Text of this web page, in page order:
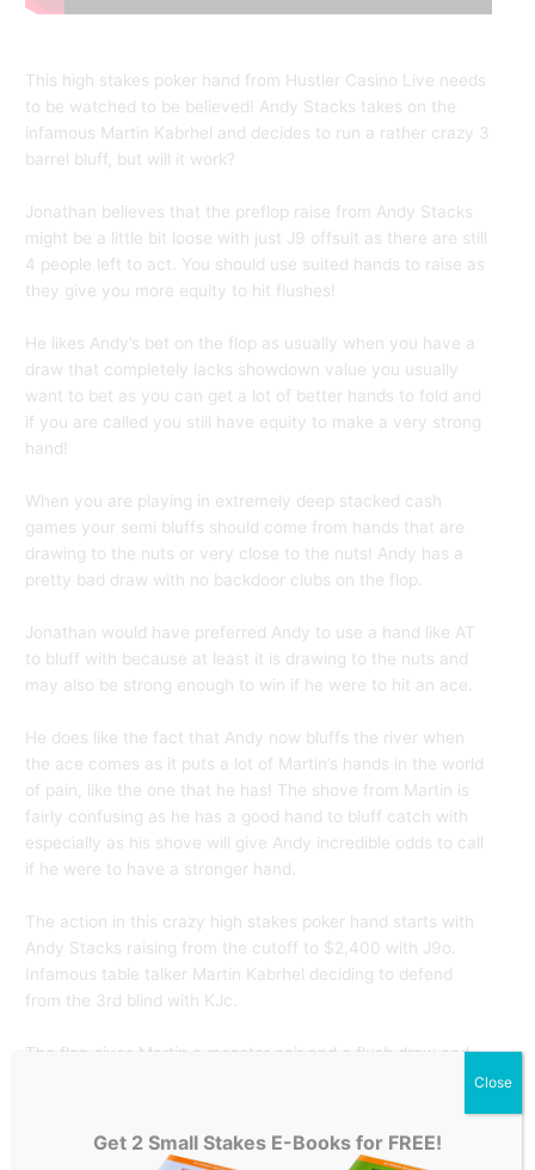
This high stakes poker hand from Hustler Casino Live needs
to be watched to be believed! Andy Stacks takes on the
infamous Martin Kabrhel and decides to run a rather crazy 3
barrel bluff, but will it work?
Jonathan believes that the preflop raise from Andy Stacks
might be a little bit loose with just J9 offsuit as there are still
4 people left to act. You should use suited hands to raise as
they give you more equity to hit flushes!
He likes Andy’s bet on the flop as usually when you have a
draw that completely lacks showdown value you usually
want to bet as you can get a lot of better hands to fold and
if you are called you still have equity to make a very strong
hand!
When you are playing in extremely deep stacked cash
games your semi bluffs should come from hands that are
drawing to the nuts or very close to the nuts! Andy has a
pretty bad draw with no backdoor clubs on the flop.
Jonathan would have preferred Andy to use a hand like AT
to bluff with because at least it is drawing to the nuts and
may also be strong enough to win if he were to hit an ace.
He does like the fact that Andy now bluffs the river when
the ace comes as it puts a lot of Martin’s hands in the world
of pain, like the one that he has! The shove from Martin is
fairly confusing as he has a good hand to bluff catch with
especially as his shove will give Andy incredible odds to call
if he were to have a stronger hand.
The action in this crazy high stakes poker hand starts with
Andy Stacks raising from the cutoff to $2,400 with J9o.
Infamous table talker Martin Kabrhel deciding to defend
from the 3rd blind with KJc.
The flop gives Martin a monster pair and a flush draw and
to put in the check raise to $7,000. Andy then responds
with a 3-bet to $20,000! Martin makes the easy call.
Get 2 Small Stakes E-Books for FREE!
Close